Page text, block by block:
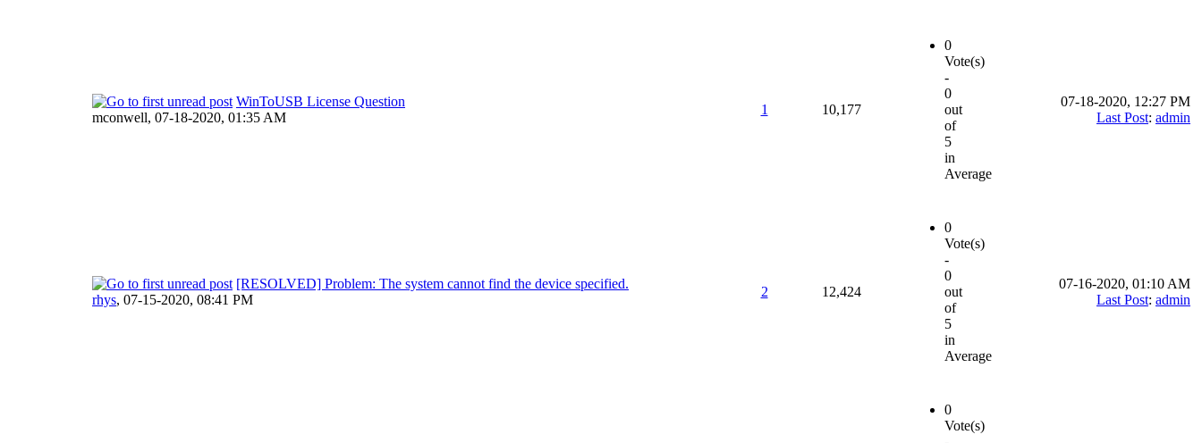
WinToUSB License Question
mconwell, 07-18-2020, 01:35 AM
1 10,177
0
Vote(s)
-
0
out
of
5
in
Average
07-18-2020, 12:27 PM
Last Post: admin
[RESOLVED] Problem: The system cannot find the device specified.
rhys, 07-15-2020, 08:41 PM
2 12,424
0
Vote(s)
-
0
out
of
5
in
Average
07-16-2020, 01:10 AM
Last Post: admin
0
Vote(s)